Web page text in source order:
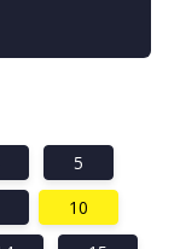
5
10